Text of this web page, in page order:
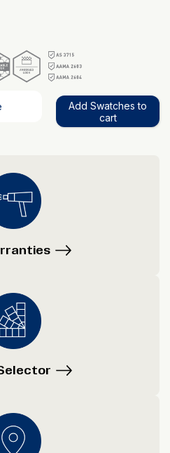
Add Swatches to
cart